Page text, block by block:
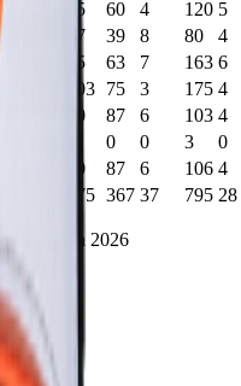
65 60 4 120 5
47 39 8 80
4
75 63 7 163 6
103 75 3 175 4
30 87 6 103 4
0 0 3
0
30 87 6 106 4
375 367 37 795 28
· Through 2026